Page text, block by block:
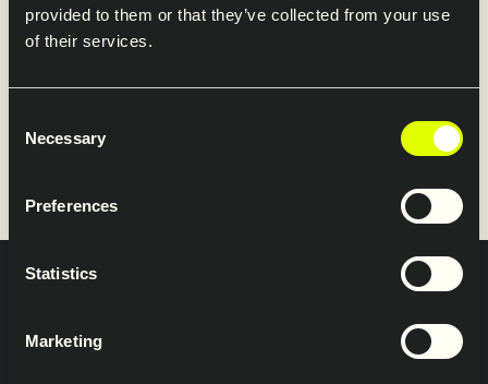
provided to them or that they’ve collected from your use
of their services.
Selection
Necessary
Preferences
Statistics
Marketing
Detailed information about products
Restraint Systems’ website.
www.saferoad-rs.com/fi
Jobb och karriär